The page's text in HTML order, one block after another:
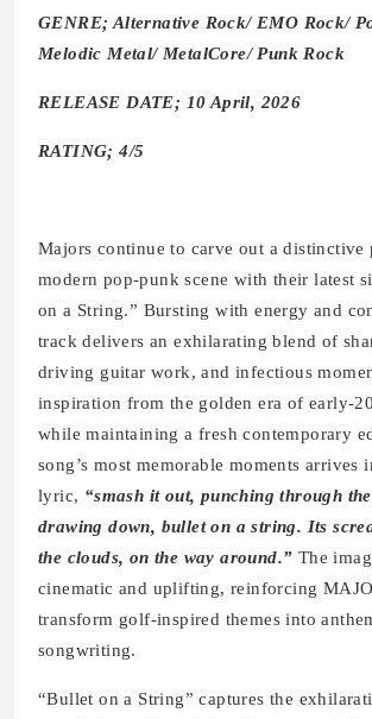
GENRE; Alternative Rock/ EMO Rock/
Melodic Metal/ MetalCore/ Punk Rock
RELEASE DATE; 10 April, 2026
RATING; 4/5
Majors continue to carve out a distinctive
modern pop-punk scene with their latest
on a String.” Bursting with energy and
track delivers an exhilarating blend of
driving guitar work, and infectious
inspiration from the golden era of early-
while maintaining a fresh contemporary
song’s most memorable moments arrives
lyric, “smash it out, punching through
drawing down, bullet on a string. Its
the clouds, on the way around.” The
cinematic and uplifting, reinforcing
transform golf-inspired themes into
songwriting.
“Bullet on a String” captures the